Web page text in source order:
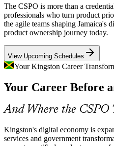
Scrum Master
Product Manager
Senior Product Manager
Jamaica's push for e-government
needs product owners who can
and delivery within iterative
CSPO builds prioritisation and
Agile Talent Scarcity
certified product owners. A Scrum
CSPO makes certified product
Startup and MSME
The CSPO is more than a
professionals who turn product
the agile teams shaping Jamaica's
product ownership journey today.
View Upcoming Schedules
Your Kingston Career
Your Career Before
And Where the CSPO
Kingston's digital economy is
services and government